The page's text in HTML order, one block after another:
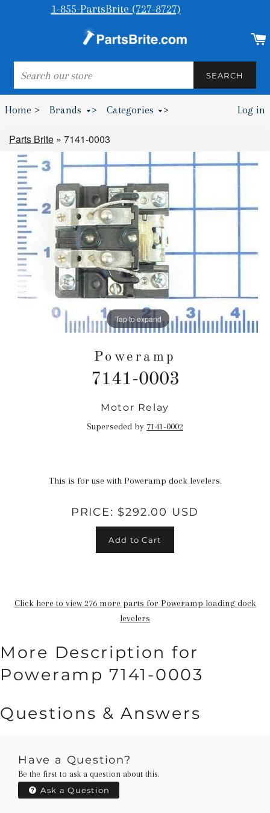
1-855-PartsBrite (727-8727)
SEARCH
SEARCH
Home > Brands > Categories > Log in
Parts Brite » 7141-0003
Tap to expand
Poweramp
7141-0003
Regular
price
Motor Relay
Superseded by 7141-0002
This is for use with Poweramp dock levelers.
PRICE: $292.00 USD
Add to Cart
Click here to view 276 more parts for Poweramp loading dock
levelers
More Description for
Poweramp 7141-0003
Questions & Answers
Have a Question?
Be the first to ask a question about this.
Ask a Question